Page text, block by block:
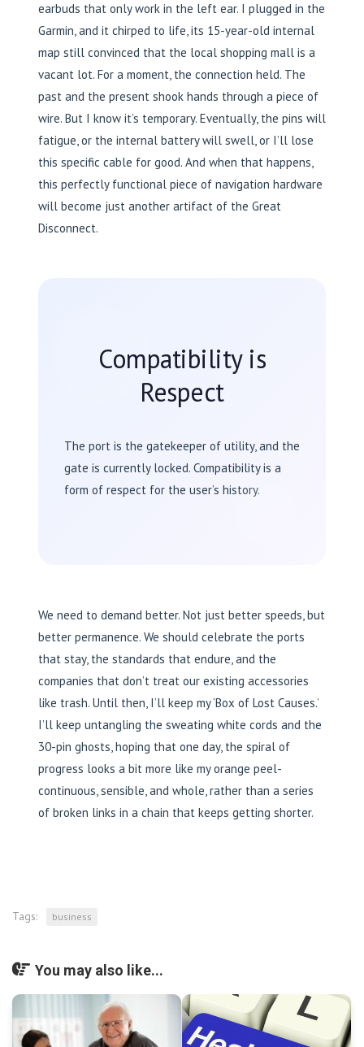
earbuds that only work in the left ear. I plugged in the
Garmin, and it chirped to life, its 15-year-old internal
map still convinced that the local shopping mall is a
vacant lot. For a moment, the connection held. The
past and the present shook hands through a piece of
wire. But I know it’s temporary. Eventually, the pins will
fatigue, or the internal battery will swell, or I’ll lose
this specific cable for good. And when that happens,
this perfectly functional piece of navigation hardware
will become just another artifact of the Great
Disconnect.
Compatibility is
Respect
The port is the gatekeeper of utility, and the
gate is currently locked. Compatibility is a
form of respect for the user’s history.
We need to demand better. Not just better speeds, but
better permanence. We should celebrate the ports
that stay, the standards that endure, and the
companies that don’t treat our existing accessories
like trash. Until then, I’ll keep my ‘Box of Lost Causes.’
I’ll keep untangling the sweating white cords and the
30-pin ghosts, hoping that one day, the spiral of
progress looks a bit more like my orange peel-
continuous, sensible, and whole, rather than a series
of broken links in a chain that keeps getting shorter.
Tags: business
You may also like...